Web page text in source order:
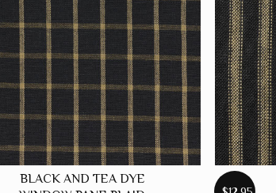
BLACK AND TEA DYE